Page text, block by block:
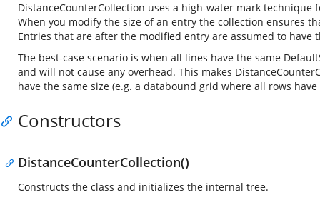
DistanceCounterCollection uses a high-water mark
When you modify the size of an entry the collection ensures
Entries that are after the modified entry are assumed to have
The best-case scenario is when all lines have the same
and will not cause any overhead. This makes
have the same size (e.g. a databound grid where all rows
Constructors
DistanceCounterCollection()
Constructs the class and initializes the internal tree.